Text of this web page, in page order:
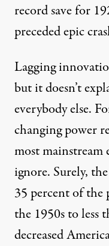
record save for
preceded epic
Lagging
but it doesn’t
everybody else.
changing power
most mainstream
ignore. Surely,
35 percent of
the 1950s to less
decreased